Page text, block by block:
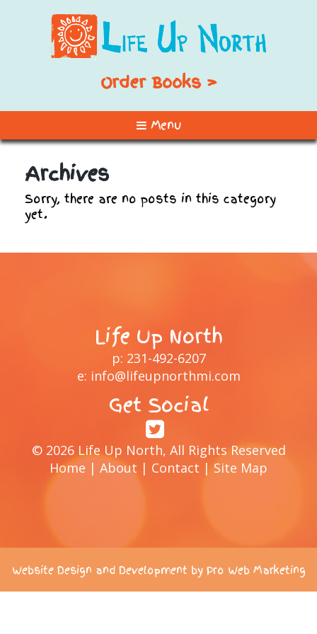
Order Books >
Menu
Archives
Sorry, there are no posts in this category
yet.
Life Up North
p: 231-492-6207
e: info@lifeupnorthmi.com
Get Social
© 2026 Life Up North, All Rights Reserved
Home | About | Contact | Site Map
Website Design and Development by Pro Web Marketing